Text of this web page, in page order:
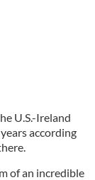
U.S.-Ireland
according
of an incredible